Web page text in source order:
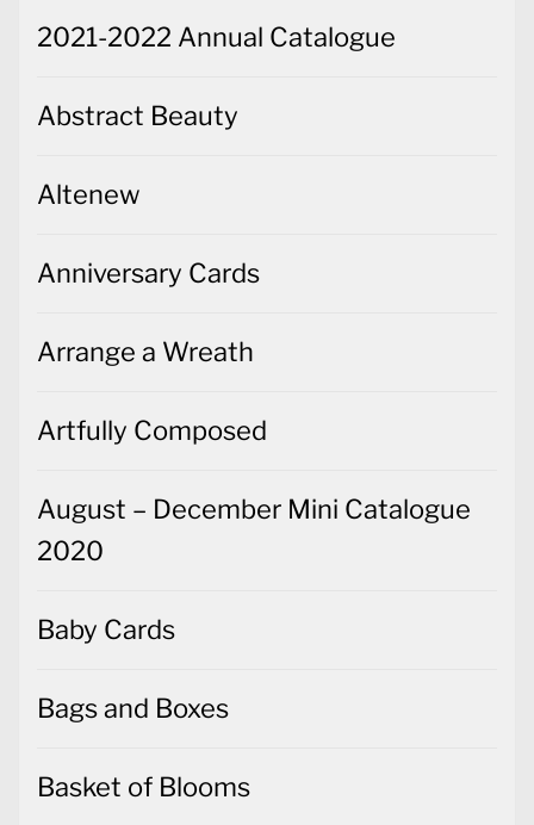
2021-2022 Annual Catalogue
Abstract Beauty
Altenew
Anniversary Cards
Arrange a Wreath
Artfully Composed
August – December Mini Catalogue
2020
Baby Cards
Bags and Boxes
Basket of Blooms